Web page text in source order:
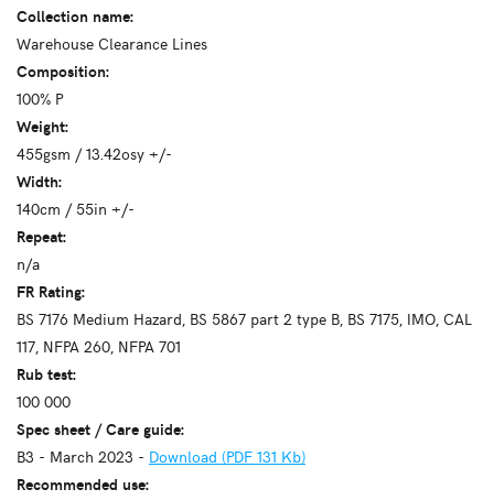
Collection name:
Warehouse Clearance Lines
Composition:
100% P
Weight:
455gsm / 13.42osy +/-
Width:
140cm / 55in +/-
Repeat:
n/a
FR Rating:
BS 7176 Medium Hazard, BS 5867 part 2 type B, BS 7175, IMO, CAL
117, NFPA 260, NFPA 701
Rub test:
100 000
Spec sheet / Care guide:
B3 - March 2023 - Download (PDF 131 Kb)
Recommended use: